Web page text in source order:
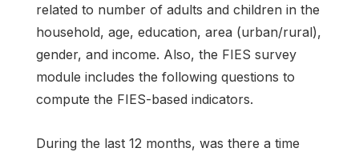
related to number of adults and children in the
household, age, education, area (urban/rural),
gender, and income. Also, the FIES survey
module includes the following questions to
compute the FIES-based indicators.
During the last 12 months, was there a time